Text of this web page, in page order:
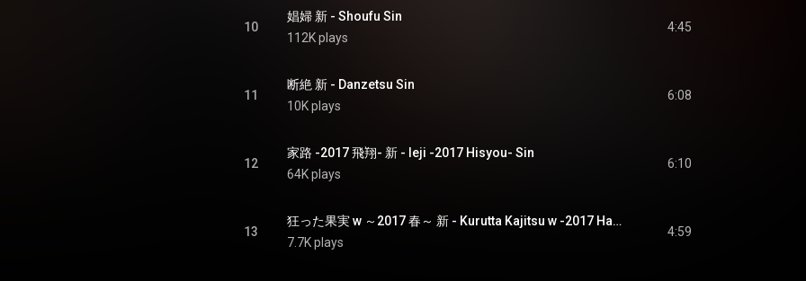
10
娼婦 新 - Shoufu Sin
112K plays
4:45
11
断絶 新 - Danzetsu Sin
10K plays
6:08
12
家路 -2017 飛翔- 新 - Ieji -2017 Hisyou- Sin
64K plays
6:10
13
狂った果実 w ～2017 春～ 新 - Kurutta Kajitsu w -2017 Haru- Sin
7.7K plays
4:59